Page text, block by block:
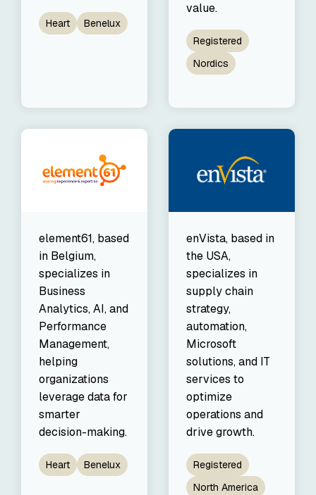
Heart Benelux
value.
Registered
Nordics
element61, based
in Belgium,
specializes in
Business
Analytics, AI, and
Performance
Management,
helping
organizations
leverage data for
smarter
decision-making.
Heart Benelux
enVista, based in
the USA,
specializes in
supply chain
strategy,
automation,
Microsoft
solutions, and IT
services to
optimize
operations and
drive growth.
Registered
North America